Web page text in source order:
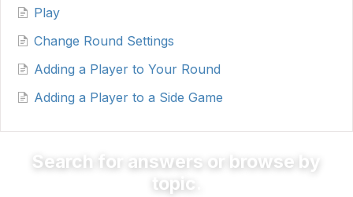
Play
Change Round Settings
Adding a Player to Your Round
Adding a Player to a Side Game